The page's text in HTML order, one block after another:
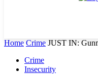
Home Crime JUST IN:
Crime
Insecurity